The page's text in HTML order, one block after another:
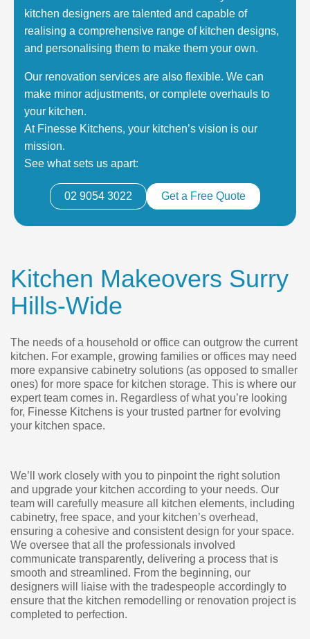
kitchen designers are talented and capable of
realising a comprehensive range of kitchen designs,
and personalising them to make them your own.
Our renovation services are also flexible. We can
make minor adjustments, or complete overhauls to
your kitchen.
At Finesse Kitchens, your kitchen’s vision is our
mission.
See what sets us apart:
02 9054 3022 Get a Free Quote
Kitchen Makeovers Surry
Hills-Wide
The needs of a household or office can outgrow the current
kitchen. For example, growing families or offices may need
more expansive cabinetry solutions (as opposed to smaller
ones) for more space for kitchen storage. This is where our
expert team comes in. Regardless of what you’re looking
for, Finesse Kitchens is your trusted partner for evolving
your kitchen space.
We’ll work closely with you to pinpoint the right solution
and upgrade your kitchen according to your needs. Our
team will carefully measure all kitchen elements, including
cabinetry, free space, and your kitchen’s overhead,
ensuring a cohesive and consistent design for your space.
We oversee that all the professionals involved
communicate transparently, delivering a process that is
smooth and streamlined. From the beginning, our
designers will liaise with the tradespeople accordingly to
ensure that the kitchen remodelling or renovation project is
completed to perfection.